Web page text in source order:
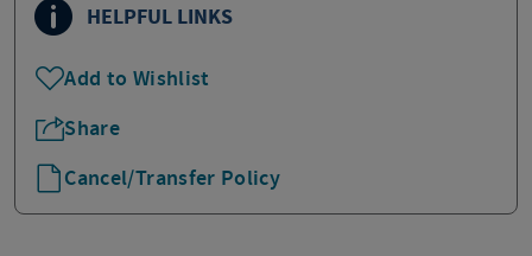
HELPFUL LINKS
Add to Wishlist
Share
Cancel/Transfer Policy